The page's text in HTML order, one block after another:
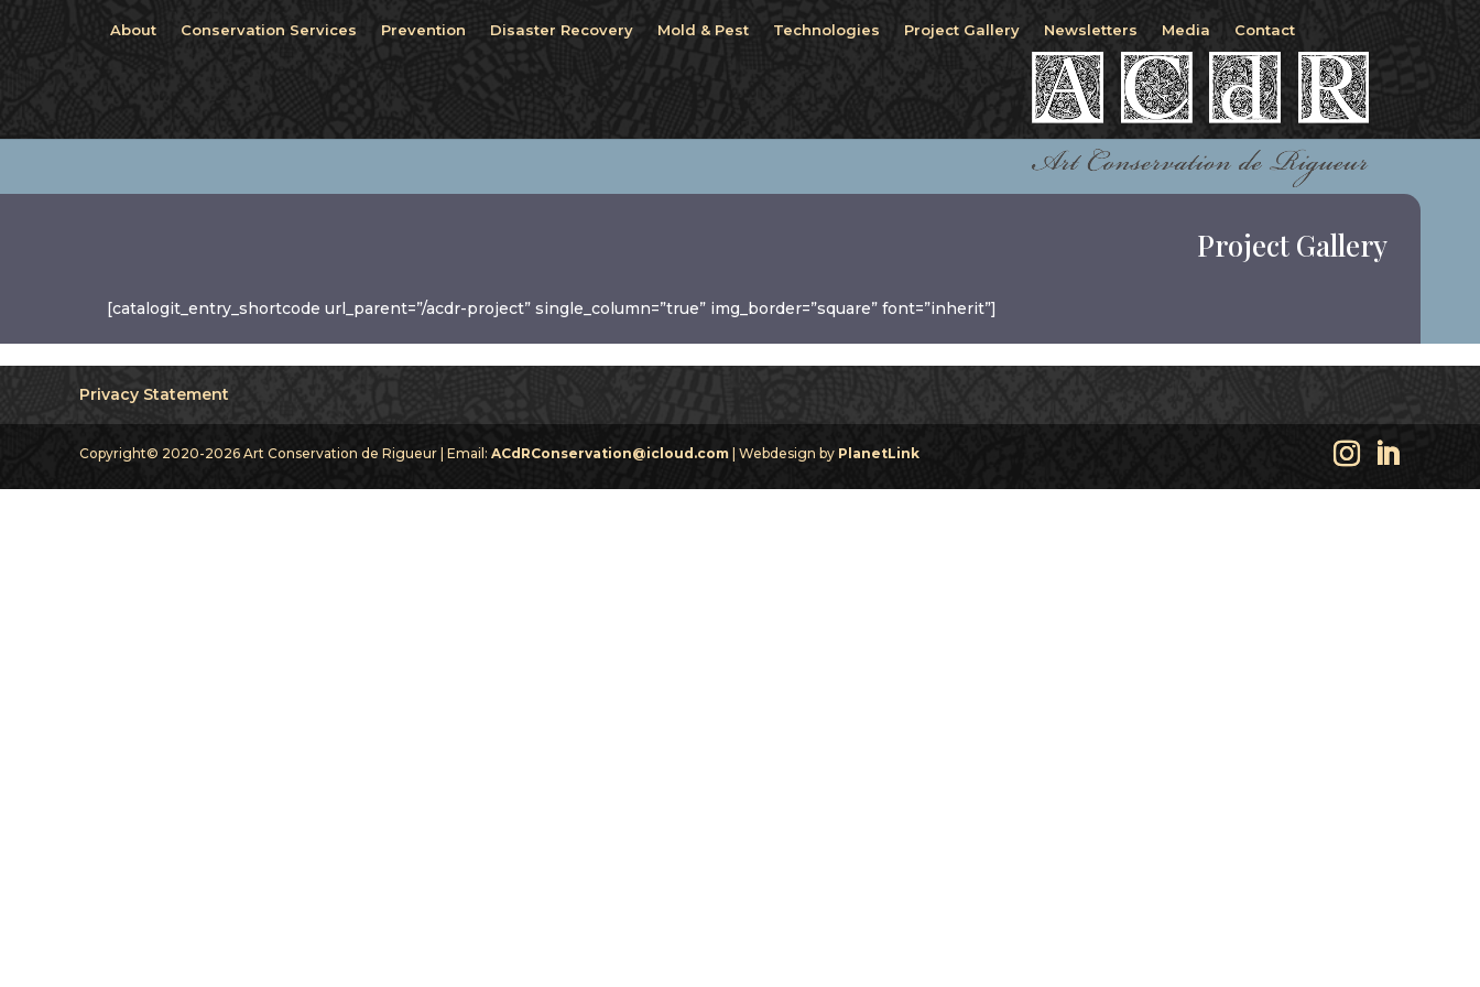
About Conservation Services Prevention Disaster Recovery Mold & Pest Technologies Project Gallery Newsletters Media Contact
Project Gallery
[catalogit_entry_shortcode url_parent=”/acdr-project” single_column=”true” img_border=”square” font=”inherit”]
Privacy Statement
Copyright© 2020-2026 Art Conservation de Rigueur | Email: ACdRConservation@icloud.com | Webdesign by PlanetLink